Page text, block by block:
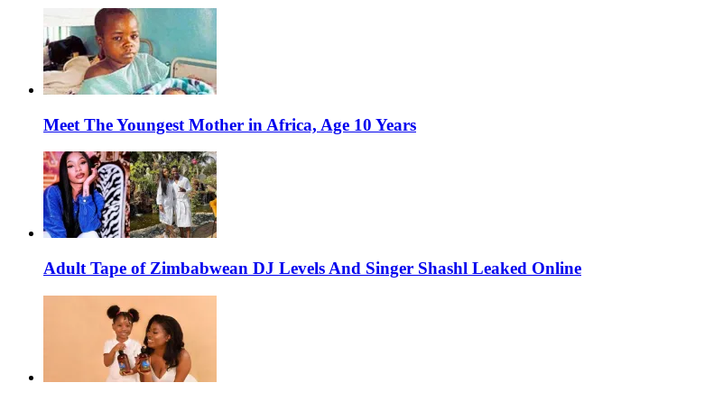
Meet The Youngest Mother in Africa, Age 10 Years
Adult Tape of Zimbabwean DJ Levels And Singer Shashl Leaked Online